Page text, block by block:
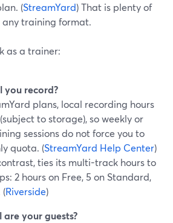
(StreamYard) That is plenty of
training format.
as a trainer:
you record?
plans, local recording hours
to storage), so weekly or
sessions do not force you to
quota. (StreamYard Help Center)
ties its multi-track hours to
2 hours on Free, 5 on Standard,
(Riverside)
your guests?